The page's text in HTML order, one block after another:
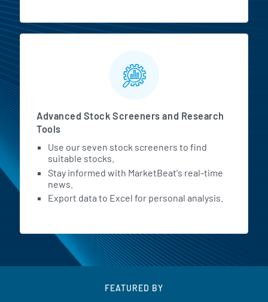
Advanced Stock Screeners and Research
Tools
Use our seven stock screeners to find
suitable stocks.
Stay informed with MarketBeat's real-time
news.
Export data to Excel for personal analysis.
FEATURED BY